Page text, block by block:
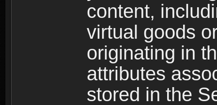
content,
virtual goods
originating in
attributes
stored in the